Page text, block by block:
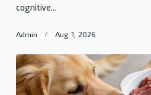
cognitive...
Admin Aug 1, 2026